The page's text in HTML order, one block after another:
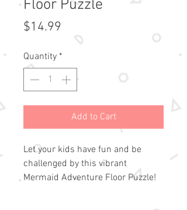
Floor Puzzle
$14.99
Quantity *
Add to Cart
Let your kids have fun and be
challenged by this vibrant
Mermaid Adventure Floor Puzzle!